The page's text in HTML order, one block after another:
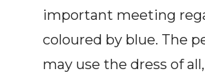
important meeting
coloured by blue. The
may use the dress of